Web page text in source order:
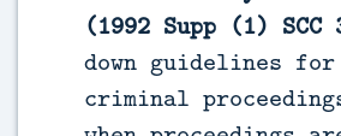
(1992 Supp (1) SCC
down guidelines for
criminal